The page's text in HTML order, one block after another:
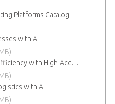
Platforms Catalog
with AI
Improved Manufacturing Efficiency with High-Accuracy Automated Optical Inspection
with AI